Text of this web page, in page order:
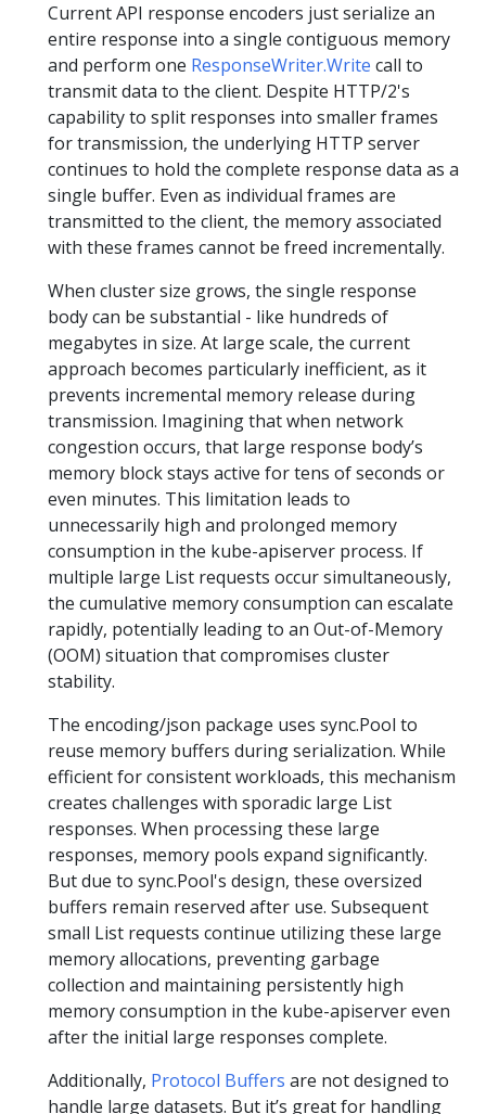
Current API response encoders just serialize an
entire response into a single contiguous memory
and perform one ResponseWriter.Write call to
transmit data to the client. Despite HTTP/2's
capability to split responses into smaller frames
for transmission, the underlying HTTP server
continues to hold the complete response data as a
single buffer. Even as individual frames are
transmitted to the client, the memory associated
with these frames cannot be freed incrementally.
When cluster size grows, the single response
body can be substantial - like hundreds of
megabytes in size. At large scale, the current
approach becomes particularly inefficient, as it
prevents incremental memory release during
transmission. Imagining that when network
congestion occurs, that large response body’s
memory block stays active for tens of seconds or
even minutes. This limitation leads to
unnecessarily high and prolonged memory
consumption in the kube-apiserver process. If
multiple large List requests occur simultaneously,
the cumulative memory consumption can escalate
rapidly, potentially leading to an Out-of-Memory
(OOM) situation that compromises cluster
stability.
The encoding/json package uses sync.Pool to
reuse memory buffers during serialization. While
efficient for consistent workloads, this mechanism
creates challenges with sporadic large List
responses. When processing these large
responses, memory pools expand significantly.
But due to sync.Pool's design, these oversized
buffers remain reserved after use. Subsequent
small List requests continue utilizing these large
memory allocations, preventing garbage
collection and maintaining persistently high
memory consumption in the kube-apiserver even
after the initial large responses complete.
Additionally, Protocol Buffers are not designed to
handle large datasets. But it’s great for handling